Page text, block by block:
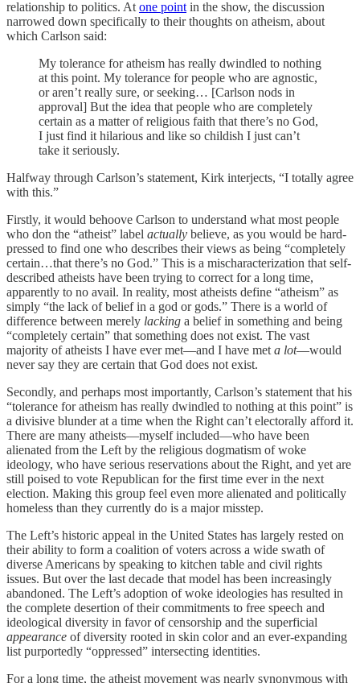
relationship to politics. At one point in the show, the discussion
narrowed down specifically to their thoughts on atheism, about
which Carlson said:
My tolerance for atheism has really dwindled to nothing
at this point. My tolerance for people who are agnostic,
or aren’t really sure, or seeking… [Carlson nods in
approval] But the idea that people who are completely
certain as a matter of religious faith that there’s no God,
I just find it hilarious and like so childish I just can’t
take it seriously.
Halfway through Carlson’s statement, Kirk interjects, “I totally agree
with this.”
Firstly, it would behoove Carlson to understand what most people
who don the “atheist” label actually believe, as you would be hard-
pressed to find one who describes their views as being “completely
certain…that there’s no God.” This is a mischaracterization that self-
described atheists have been trying to correct for a long time,
apparently to no avail. In reality, most atheists define “atheism” as
simply “the lack of belief in a god or gods.” There is a world of
difference between merely lacking a belief in something and being
“completely certain” that something does not exist. The vast
majority of atheists I have ever met—and I have met a lot—would
never say they are certain that God does not exist.
Secondly, and perhaps most importantly, Carlson’s statement that his
“tolerance for atheism has really dwindled to nothing at this point” is
a divisive blunder at a time when the Right can’t electorally afford it.
There are many atheists—myself included—who have been
alienated from the Left by the religious dogmatism of woke
ideology, who have serious reservations about the Right, and yet are
still poised to vote Republican for the first time ever in the next
election. Making this group feel even more alienated and politically
homeless than they currently do is a major misstep.
The Left’s historic appeal in the United States has largely rested on
their ability to form a coalition of voters across a wide swath of
diverse Americans by speaking to kitchen table and civil rights
issues. But over the last decade that model has been increasingly
abandoned. The Left’s adoption of woke ideologies has resulted in
the complete desertion of their commitments to free speech and
ideological diversity in favor of censorship and the superficial
appearance of diversity rooted in skin color and an ever-expanding
list purportedly “oppressed” intersecting identities.
For a long time, the atheist movement was nearly synonymous with